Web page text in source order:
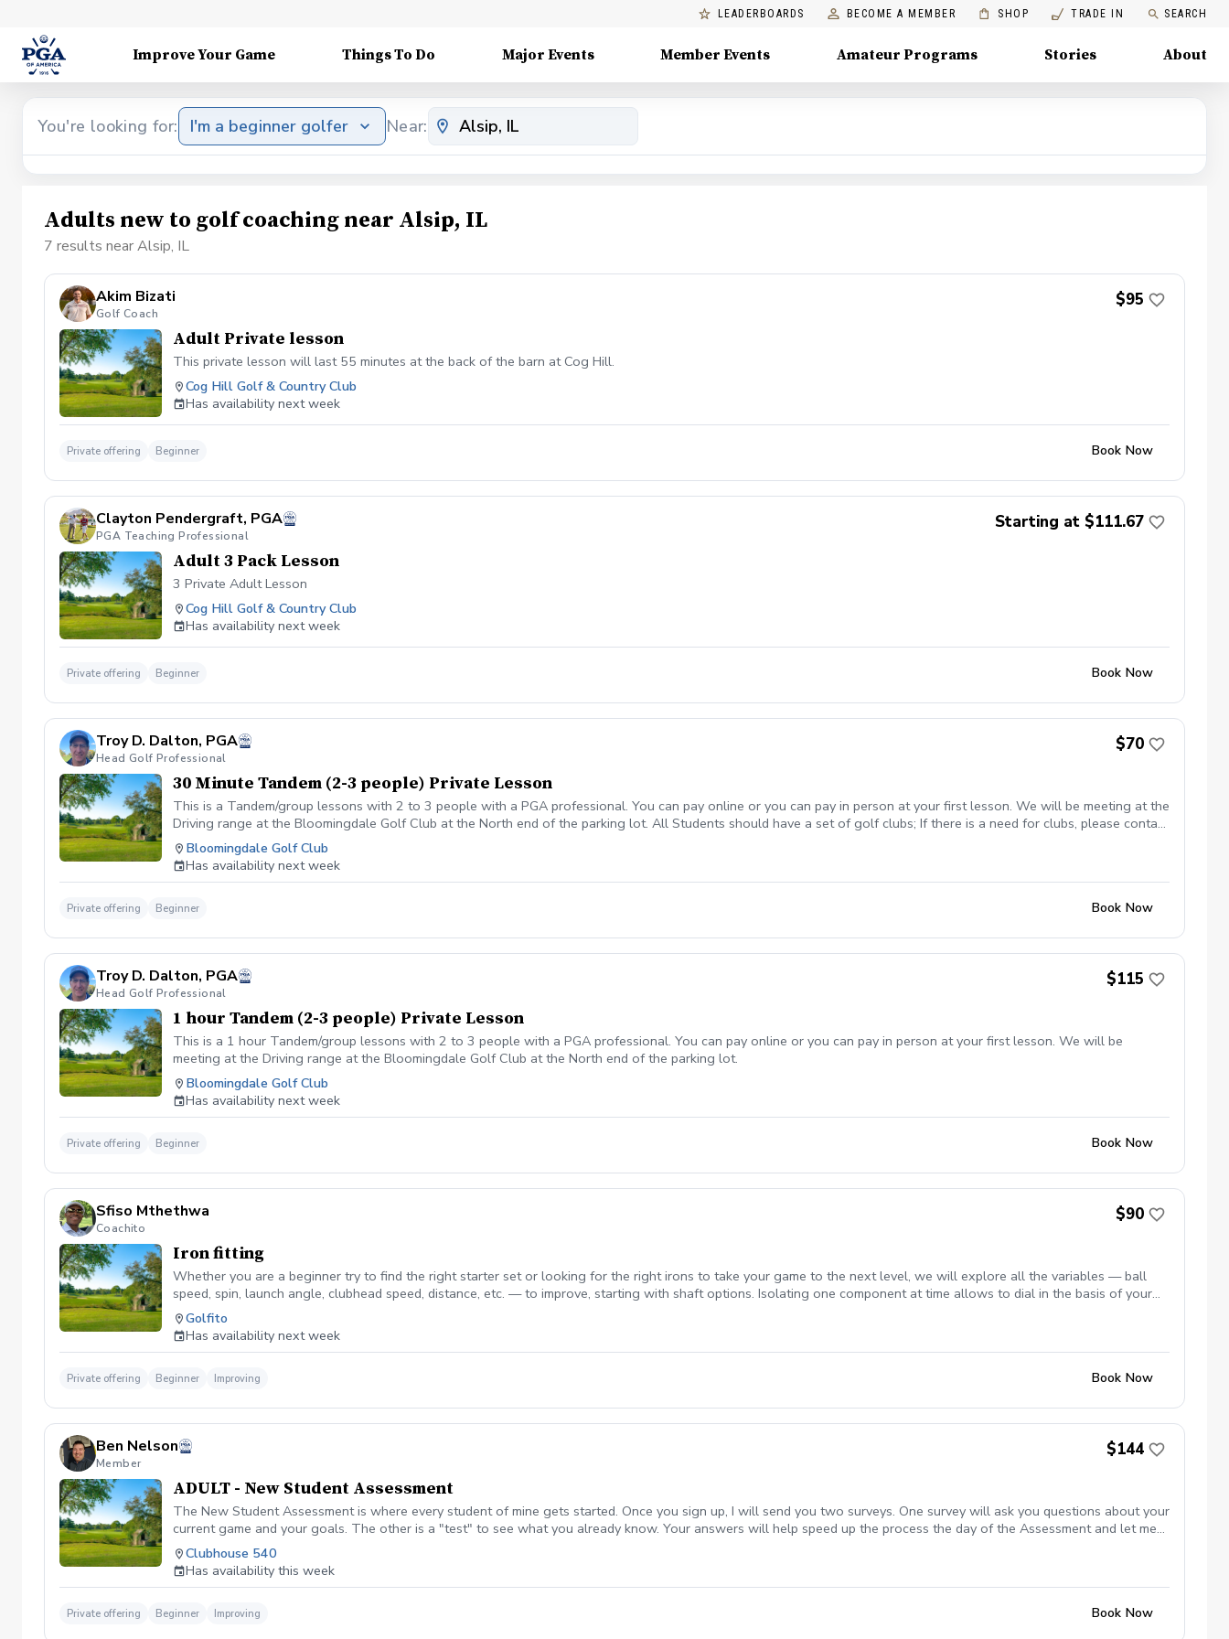
LEADERBOARDS BECOME A MEMBER SHOP TRADE IN SEARCH
Improve Your Game Things To Do Major Events Member Events Amateur Programs Stories About
You're looking for: I'm a beginner golfer Near:
Adults new to golf coaching near Alsip, IL
7 results near Alsip, IL
Akim Bizati
Golf Coach
$95
Adult Private lesson
This private lesson will last 55 minutes at the back of the barn at Cog Hill.
Cog Hill Golf & Country Club
Has availability next week
Private offering Beginner Book Now
Clayton Pendergraft, PGA
PGA Teaching Professional
Starting at $111.67
Adult 3 Pack Lesson
3 Private Adult Lesson
Cog Hill Golf & Country Club
Has availability next week
Private offering Beginner Book Now
Troy D. Dalton, PGA
Head Golf Professional
$70
30 Minute Tandem (2-3 people) Private Lesson
This is a Tandem/group lessons with 2 to 3 people with a PGA professional. You can pay online or you can pay in person at your first lesson. We will be meeting at the
Driving range at the Bloomingdale Golf Club at the North end of the parking lot. All Students should have a set of golf clubs; If there is a need for clubs, please contact
the Golf shop ahead of the scheduled class or lesson to see if some can be provided. All students should be in proper golf attire with Golf shoes or gym shoe – No
flip-flops or sandals.
Bloomingdale Golf Club
Has availability next week
Private offering Beginner Book Now
Troy D. Dalton, PGA
Head Golf Professional
$115
1 hour Tandem (2-3 people) Private Lesson
This is a 1 hour Tandem/group lessons with 2 to 3 people with a PGA professional. You can pay online or you can pay in person at your first lesson. We will be
meeting at the Driving range at the Bloomingdale Golf Club at the North end of the parking lot.
Bloomingdale Golf Club
Has availability next week
Private offering Beginner Book Now
Sfiso Mthethwa
Coachito
$90
Iron fitting
Whether you are a beginner try to find the right starter set or looking for the right irons to take your game to the next level, we will explore all the variables — ball
speed, spin, launch angle, clubhead speed, distance, etc. — to improve, starting with shaft options. Isolating one component at time allows to dial in the basis of your
improvement and build upon it as you go.
Golfito
Has availability next week
Private offering Beginner Improving Book Now
Ben Nelson
Member
$144
ADULT - New Student Assessment
The New Student Assessment is where every student of mine gets started. Once you sign up, I will send you two surveys. One survey will ask you questions about your
current game and your goals. The other is a "test" to see what you already know. Your answers will help speed up the process the day of the Assessment and let me
know how to better serve you. To start the Assessment session, we will talk about your answers to the surveys, in particular your goals and your current frustrations.
From that point, we will grab a swing video with a wedge, 7 iron, driver, and any other "problem club". I will analyze the information and then present to you your swing
sequence as well as the plan to fix it. The remainder of the time will be spent on instruction and drills to get you started. At the end of the session we can discuss
Clubhouse 540
Has availability this week
Private offering Beginner Improving Book Now